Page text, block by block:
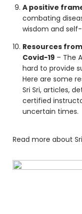
A positive
combating
wisdom and
Resources
Covid-19 – The
hard to provide
Here are some
Sri Sri, articles,
certified
uncertain times.
Read more about